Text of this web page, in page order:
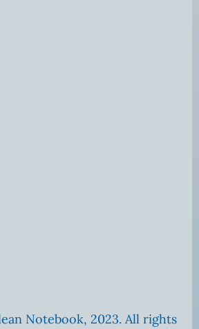
Notebook, 2023. All rights